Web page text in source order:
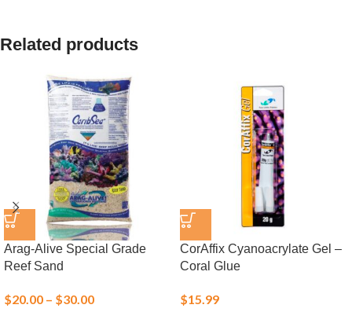
Related products
Arag-Alive Special Grade
Reef Sand
$20.00 – $30.00
CorAffix Cyanoacrylate Gel –
Coral Glue
$15.99